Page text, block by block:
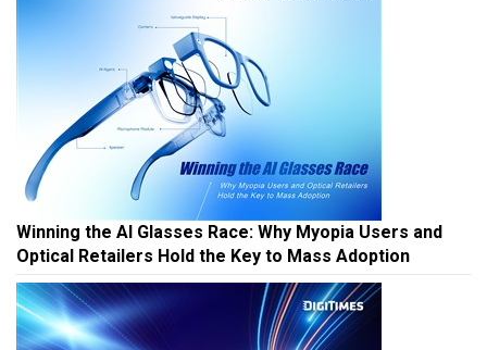
Winning the AI Glasses Race: Why Myopia Users and
Optical Retailers Hold the Key to Mass Adoption